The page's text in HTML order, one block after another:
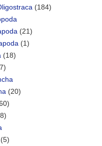
(184)
(21)
(1)
(18)
(20)
(5)